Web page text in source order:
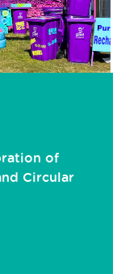
of
Circular